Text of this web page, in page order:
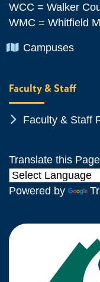
WCC = Walker
WMC = Whitfield
Chevron
Campuses
Faculty & Staff
Chevron
Faculty & Staff
Translate this Page
Powered by